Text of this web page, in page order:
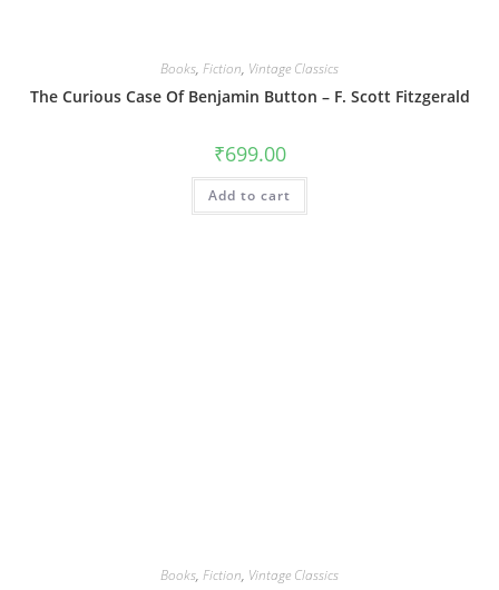
Books, Fiction, Vintage Classics
The Curious Case Of Benjamin Button – F. Scott Fitzgerald
₹699.00
Add to cart
Books, Fiction, Vintage Classics